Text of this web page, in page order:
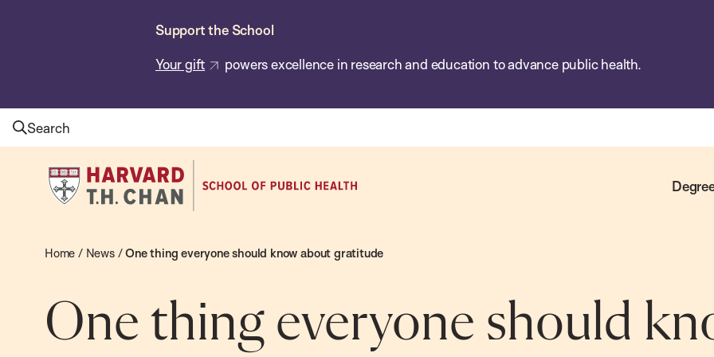
Support the School
Your gift powers excellence in research and education to advance public health.
Search
Harvard
T.H.
School
Public
Health
Home / News/One thing everyone should know about gratitude
One thing everyone should